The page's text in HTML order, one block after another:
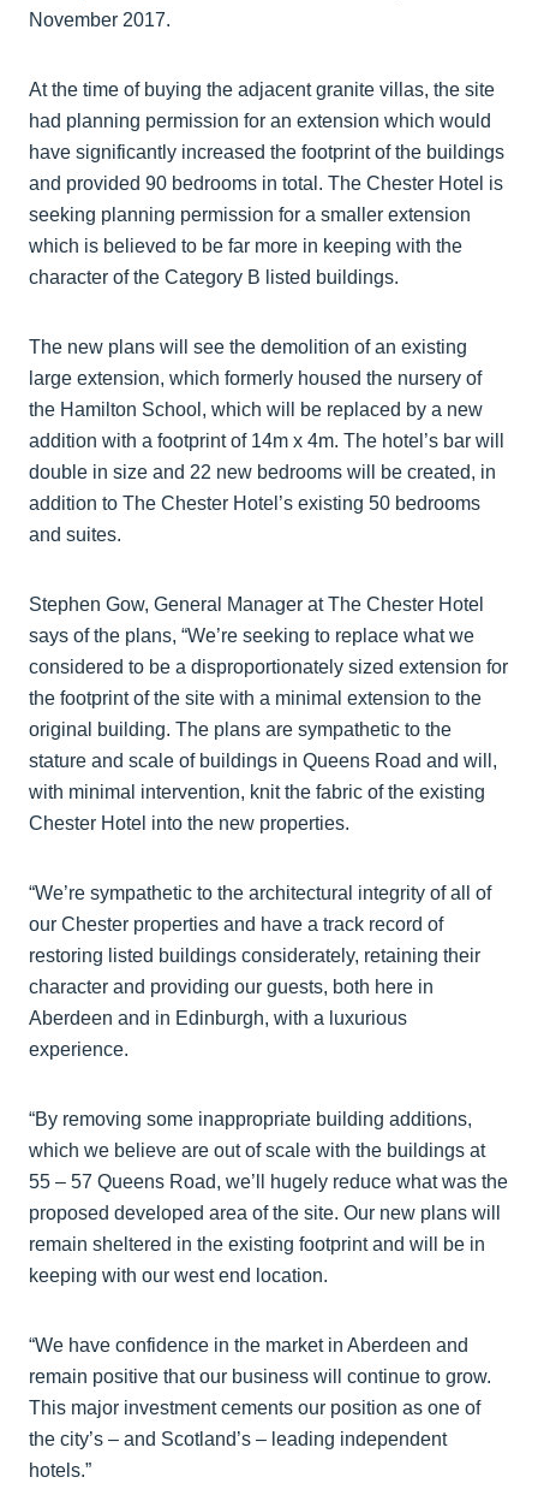
November 2017.
At the time of buying the adjacent granite villas, the site
had planning permission for an extension which would
have significantly increased the footprint of the buildings
and provided 90 bedrooms in total. The Chester Hotel is
seeking planning permission for a smaller extension
which is believed to be far more in keeping with the
character of the Category B listed buildings.
The new plans will see the demolition of an existing
large extension, which formerly housed the nursery of
the Hamilton School, which will be replaced by a new
addition with a footprint of 14m x 4m. The hotel’s bar will
double in size and 22 new bedrooms will be created, in
addition to The Chester Hotel’s existing 50 bedrooms
and suites.
Stephen Gow, General Manager at The Chester Hotel
says of the plans, “We’re seeking to replace what we
considered to be a disproportionately sized extension for
the footprint of the site with a minimal extension to the
original building. The plans are sympathetic to the
stature and scale of buildings in Queens Road and will,
with minimal intervention, knit the fabric of the existing
Chester Hotel into the new properties.
“We’re sympathetic to the architectural integrity of all of
our Chester properties and have a track record of
restoring listed buildings considerately, retaining their
character and providing our guests, both here in
Aberdeen and in Edinburgh, with a luxurious
experience.
“By removing some inappropriate building additions,
which we believe are out of scale with the buildings at
55 – 57 Queens Road, we’ll hugely reduce what was the
proposed developed area of the site. Our new plans will
remain sheltered in the existing footprint and will be in
keeping with our west end location.
“We have confidence in the market in Aberdeen and
remain positive that our business will continue to grow.
This major investment cements our position as one of
the city’s – and Scotland’s – leading independent
hotels.”